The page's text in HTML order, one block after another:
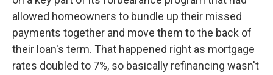
allowed homeowners to bundle up their missed
payments together and move them to the back of
their loan's term. That happened right as mortgage
rates doubled to 7%, so basically refinancing wasn't